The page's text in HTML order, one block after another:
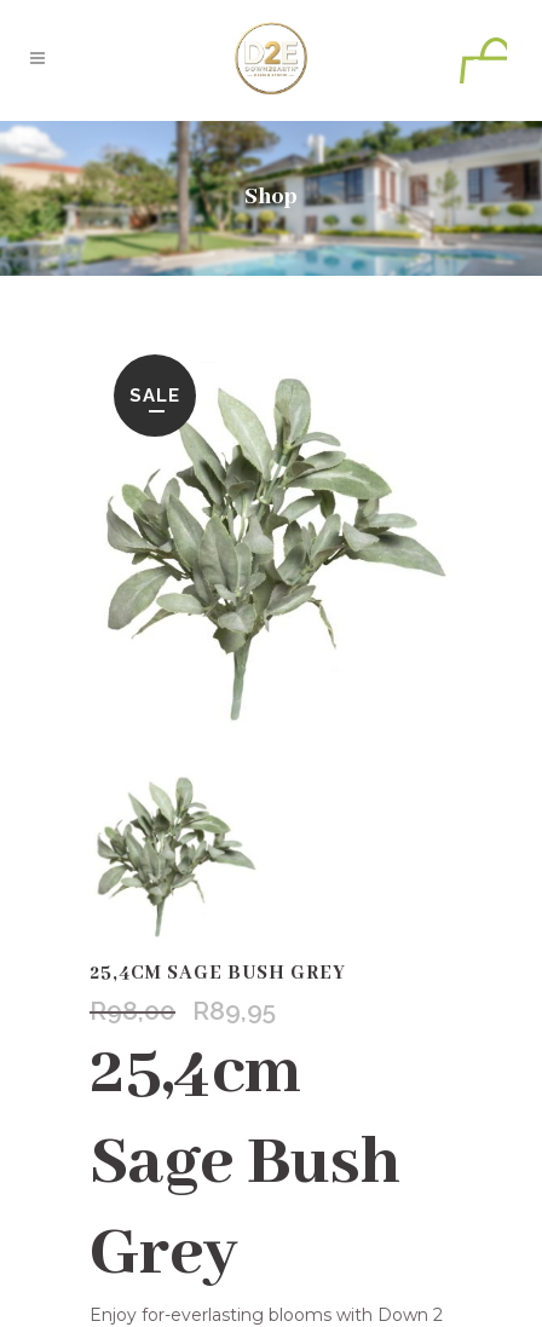
0
Shop
SALE
25,4CM SAGE BUSH GREY
R98,00
Original
was:
R98,00.
R89,95
is:
R89,95.
25,4cm
Sage Bush
Grey
Enjoy for-everlasting blooms with Down 2